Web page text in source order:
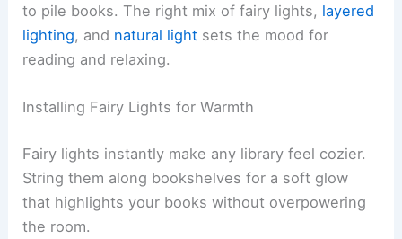
to pile books. The right mix of fairy lights, layered
lighting, and natural light sets the mood for
reading and relaxing.
Installing Fairy Lights for Warmth
Fairy lights instantly make any library feel cozier.
String them along bookshelves for a soft glow
that highlights your books without overpowering
the room.